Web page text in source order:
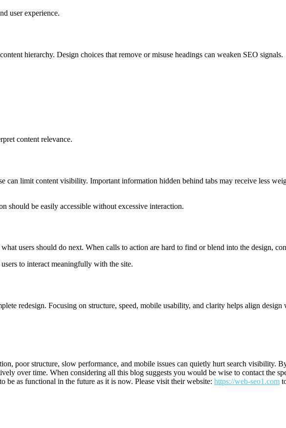
user experience.
hierarchy. Design choices that remove or misuse headings can weaken SEO signals.
content relevance.
can limit content visibility. Important information hidden behind tabs may receive less
should be easily accessible without excessive interaction.
users should do next. When calls to action are hard to find or blend into the design,
to interact meaningfully with the site.
redesign. Focusing on structure, speed, mobile usability, and clarity helps align design
poor structure, slow performance, and mobile issues can quietly hurt search visibility.
over time. When considering all this blog suggests you would be wise to contact the
be as functional in the future as it is now. Please visit their website: https://web-seo1.com